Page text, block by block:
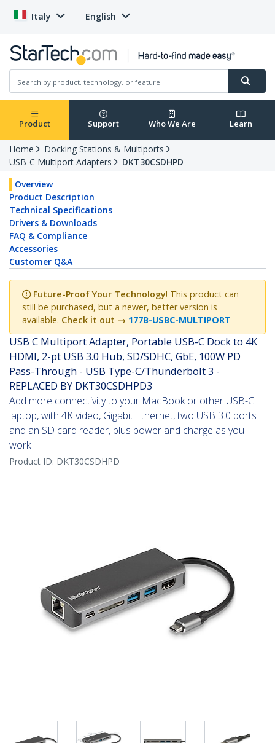
Italy English
Product Support Who We Are Learn
Home
Docking Stations & Multiports
USB-C Multiport Adapters
DKT30CSDHPD
Overview
Product Description
Technical Specifications
Drivers & Downloads
FAQ & Compliance
Accessories
Customer Q&A
Future-Proof Your Technology! This product can
still be purchased, but a newer, better version is
available. Check it out → 177B-USBC-MULTIPORT
USB C Multiport Adapter, Portable USB-C Dock to 4K
HDMI, 2-pt USB 3.0 Hub, SD/SDHC, GbE, 100W PD
Pass-Through - USB Type-C/Thunderbolt 3 -
REPLACED BY DKT30CSDHPD3
Add more connectivity to your MacBook or other USB-C
laptop, with 4K video, Gigabit Ethernet, two USB 3.0 ports
and an SD card reader, plus power and charge as you
work
Product ID: DKT30CSDHPD